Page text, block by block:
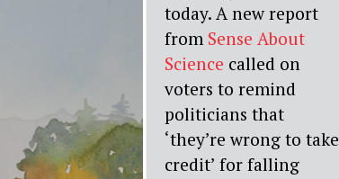
today. A new report
from Sense About
Science called on
voters to remind
politicians that
‘they’re wrong to take
credit’ for falling